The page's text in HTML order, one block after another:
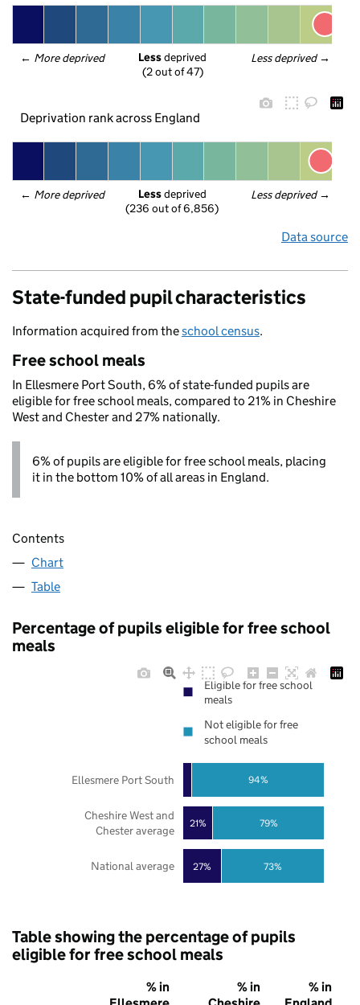
← More deprived Less deprived →
Less deprived
(2 out of 47)
Deprivation rank across England
← More deprived Less deprived →
Less deprived
(236 out of 6,856)
Data source
State-funded pupil characteristics
Information acquired from theschool census.
Free school meals
In Ellesmere Port South, 6% of state-funded pupils are
eligible for free school meals, compared to 21% in Cheshire
West and Chester and 27% nationally.
6% of pupils are eligible for free school meals, placing
it in the bottom 10% of all areas in England.
Contents
Chart
Table
Percentage of pupils eligible for free school
meals
27%
21%
73%
79%
94%
National average
Cheshire West and
Chester average
Ellesmere Port South
Eligible for free school
meals
Not eligible for free
school meals
Table showing the percentage of pupils
eligible for free school meals
% in
% in
% in